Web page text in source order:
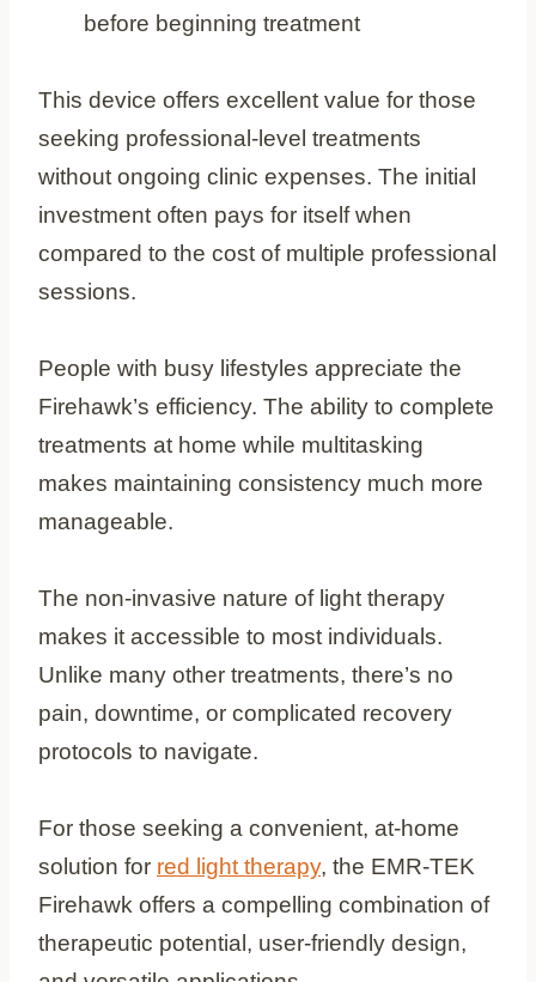
before beginning treatment
This device offers excellent value for those
seeking professional-level treatments
without ongoing clinic expenses. The initial
investment often pays for itself when
compared to the cost of multiple professional
sessions.
People with busy lifestyles appreciate the
Firehawk’s efficiency. The ability to complete
treatments at home while multitasking
makes maintaining consistency much more
manageable.
The non-invasive nature of light therapy
makes it accessible to most individuals.
Unlike many other treatments, there’s no
pain, downtime, or complicated recovery
protocols to navigate.
For those seeking a convenient, at-home
solution for red light therapy, the EMR-TEK
Firehawk offers a compelling combination of
therapeutic potential, user-friendly design,